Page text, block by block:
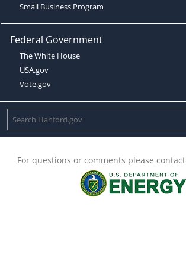
Small Business Program
Federal Government
The White House
USA.gov
Vote.gov
For questions or comments please contact